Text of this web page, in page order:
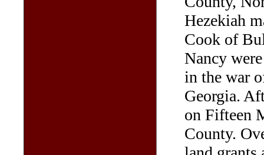
Hezekiah
Cook of
Nancy
in the war
Georgia.
on Fifteen
County.